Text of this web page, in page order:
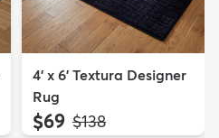
4' x 6' Textura Designer
Rug
$69 MSRP:
$138